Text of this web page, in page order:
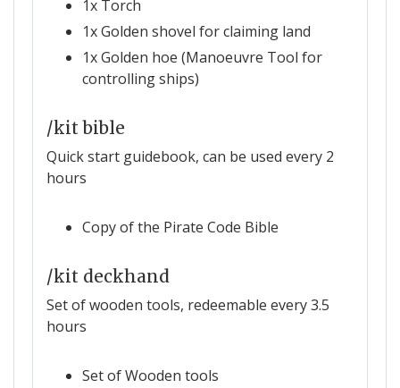
1x Torch
1x Golden shovel for claiming land
1x Golden hoe (Manoeuvre Tool for
controlling ships)
/kit bible
Quick start guidebook, can be used every 2
hours
Copy of the Pirate Code Bible
/kit deckhand
Set of wooden tools, redeemable every 3.5
hours
Set of Wooden tools